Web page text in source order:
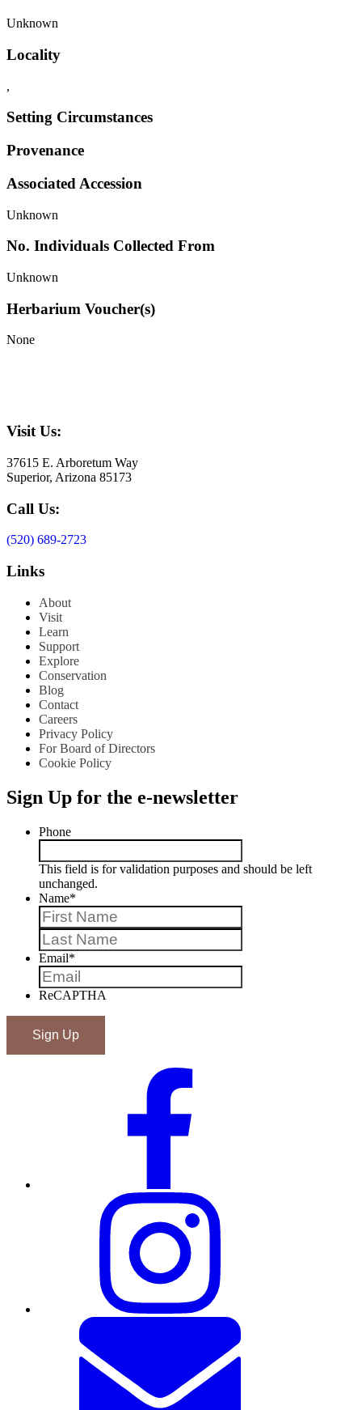
Unknown
Locality
,
Setting Circumstances
Provenance
Associated Accession
Unknown
No. Individuals Collected From
Unknown
Herbarium Voucher(s)
None
Visit Us:
37615 E. Arboretum Way
Superior, Arizona 85173
Call Us:
(520) 689-2723
Links
About
Visit
Learn
Support
Explore
Conservation
Blog
Contact
Careers
Privacy Policy
For Board of Directors
Cookie Policy
Sign Up for the e-newsletter
Phone
This field is for validation purposes and should be left
unchanged.
Name*
Email*
ReCAPTHA